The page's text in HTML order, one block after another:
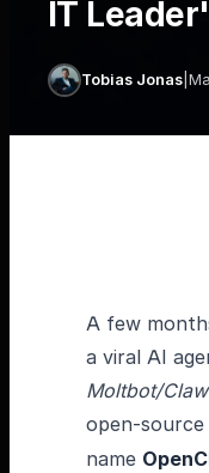
IT
Tobias Jonas
A few
a viral AI
Moltbot/
open-
name